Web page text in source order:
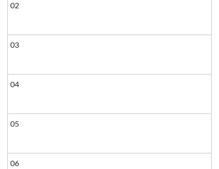
02
03
04
05
06